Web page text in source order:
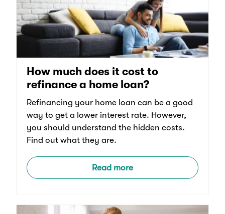
How much does it cost to
refinance a home loan?
Refinancing your home loan can be a good
way to get a lower interest rate. However,
you should understand the hidden costs.
Find out what they are.
Read more